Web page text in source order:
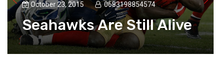
October 23, 2015 0683198854574
Seahawks Are Still Alive